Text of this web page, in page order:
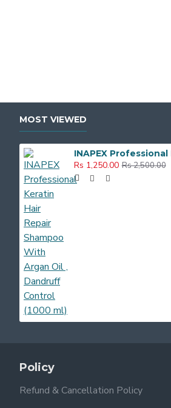
MOST VIEWED
Rs 1,250.00 Rs 2,500.00
Policy
Refund & Cancellation Policy